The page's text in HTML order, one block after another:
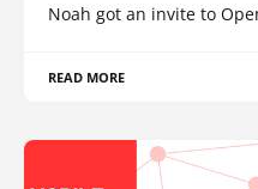
Noah got an invite to
READ MORE